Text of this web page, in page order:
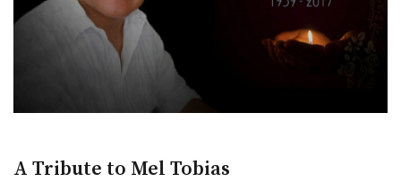
A Tribute to Mel Tobias